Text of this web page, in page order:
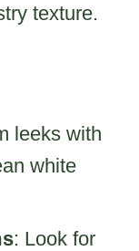
texture.
leeks with
white
: Look for